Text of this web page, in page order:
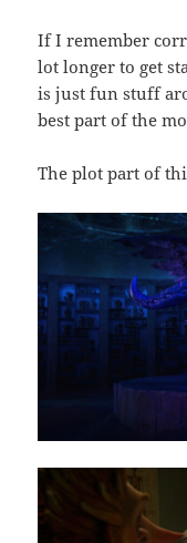
If I remember
lot longer to get
is just fun stuff
best part of the
The plot part of